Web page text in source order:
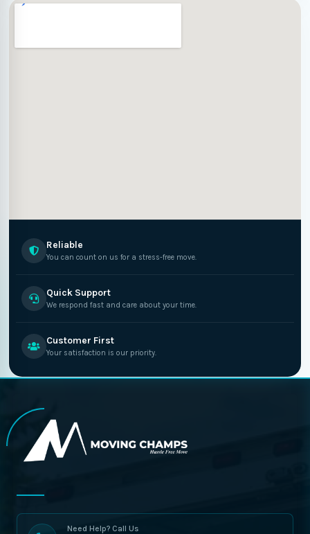
Reliable
You can count on us for a stress-free move.
Quick Support
We respond fast and care about your time.
Customer First
Your satisfaction is our priority.
Need Help? Call Us